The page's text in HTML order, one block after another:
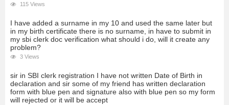
115 Views
I have added a surname in my 10 and used the same later but
in my birth certificate there is no surname, in have to submit in
my sbi clerk doc verification what should i do, will it create any
problem?
3 Views
sir in SBI clerk registration I have not written Date of Birth in
declaration and sir some of my friend has written declaration
form with blue pen and signature also with blue pen so my form
will rejected or it will be accept